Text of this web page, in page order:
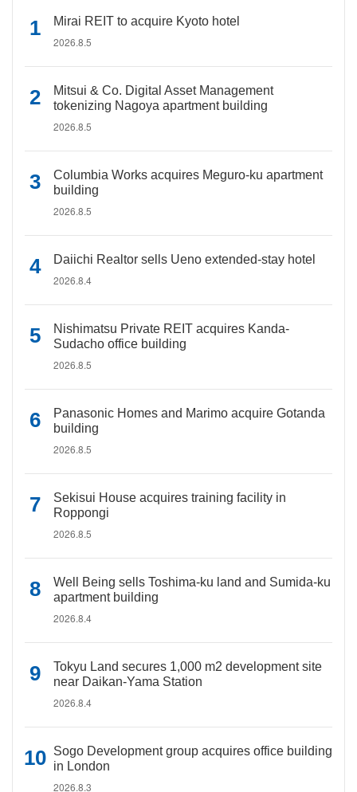
Mirai REIT to acquire Kyoto hotel
2026.8.5
Mitsui & Co. Digital Asset Management
tokenizing Nagoya apartment building
2026.8.5
Columbia Works acquires Meguro-ku apartment
building
2026.8.5
Daiichi Realtor sells Ueno extended-stay hotel
2026.8.4
Nishimatsu Private REIT acquires Kanda-
Sudacho office building
2026.8.5
Panasonic Homes and Marimo acquire Gotanda
building
2026.8.5
Sekisui House acquires training facility in
Roppongi
2026.8.5
Well Being sells Toshima-ku land and Sumida-ku
apartment building
2026.8.4
Tokyu Land secures 1,000 m2 development site
near Daikan-Yama Station
2026.8.4
Sogo Development group acquires office building
in London
2026.8.3